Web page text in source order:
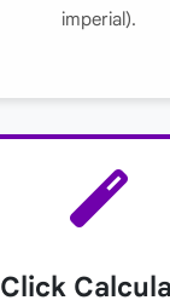
imperial).
Click